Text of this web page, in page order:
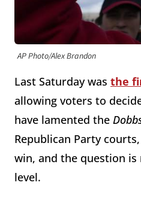
AP Photo/Alex Brandon
Last Saturday was the
allowing voters to
have lamented the
Republican Party
win, and the question
level.